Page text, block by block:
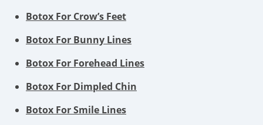
Botox For Crow’s Feet
Botox For Bunny Lines
Botox For Forehead Lines
Botox For Dimpled Chin
Botox For Smile Lines